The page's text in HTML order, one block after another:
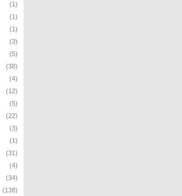
(1)
(1)
(1)
(3)
(5)
(38)
(4)
(12)
(5)
(22)
(3)
(1)
(31)
(4)
(34)
(138)